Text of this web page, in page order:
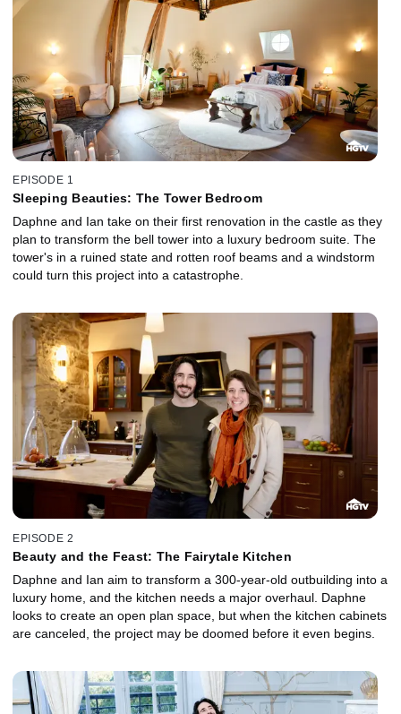
EPISODE 1
Sleeping Beauties: The Tower Bedroom
Daphne and Ian take on their first renovation in the castle as they
plan to transform the bell tower into a luxury bedroom suite. The
tower's in a ruined state and rotten roof beams and a windstorm
could turn this project into a catastrophe.
EPISODE 2
Beauty and the Feast: The Fairytale Kitchen
Daphne and Ian aim to transform a 300-year-old outbuilding into a
luxury home, and the kitchen needs a major overhaul. Daphne
looks to create an open plan space, but when the kitchen cabinets
are canceled, the project may be doomed before it even begins.